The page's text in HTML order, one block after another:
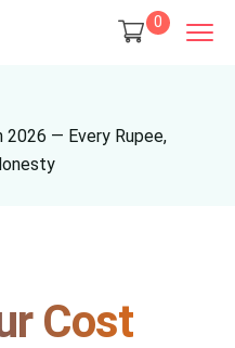
0
2026 — Every Rupee,
Cost